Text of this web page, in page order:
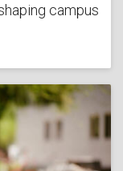
campus